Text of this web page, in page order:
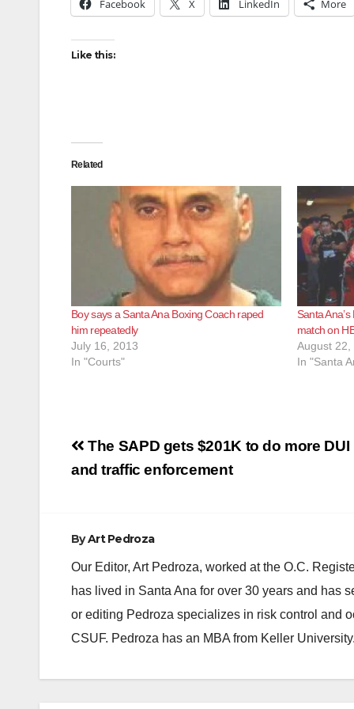
Facebook X LinkedIn More
Like this:
Related
Boy says a Santa Ana Boxing Coach raped
him repeatedly
July 16, 2013
In "Courts"
Santa
match on
August 22,
In "Santa
Post
navigation
The SAPD gets $201K to do more DUI
and traffic enforcement
ByArt Pedroza
Our Editor, Art Pedroza, worked at the O.C.
has lived in Santa Ana for over 30 years and has
or editing Pedroza specializes in risk control and
CSUF. Pedroza has an MBA from Keller University.